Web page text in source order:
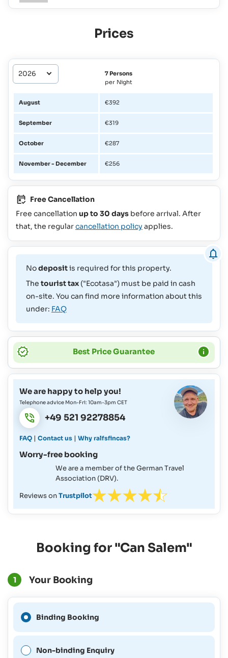
Prices
7 Persons
per Night
August €392
September €319
October €287
November - December €256
Free Cancellation
Free cancellation up to 30 days before arrival. After
that, the regularcancellation policy applies.
Nodepositis required for this property.
The tourist tax ("Ecotasa") must be paid in cash
on-site. You can find more information about this
under: FAQ
Best Price Guarantee
We are happy to help you!
Telephone advice Mon-Fri: 10am-3pm CET
+49 521 92278854
FAQ | Contact us | Why ralfsfincas?
Worry-free booking
We are a member of the German Travel
Association (DRV).
Reviews onTrustpilot
Booking for "Can Salem"
1 Your Booking
Binding Booking
possible for this period.
Non-binding Enquiry